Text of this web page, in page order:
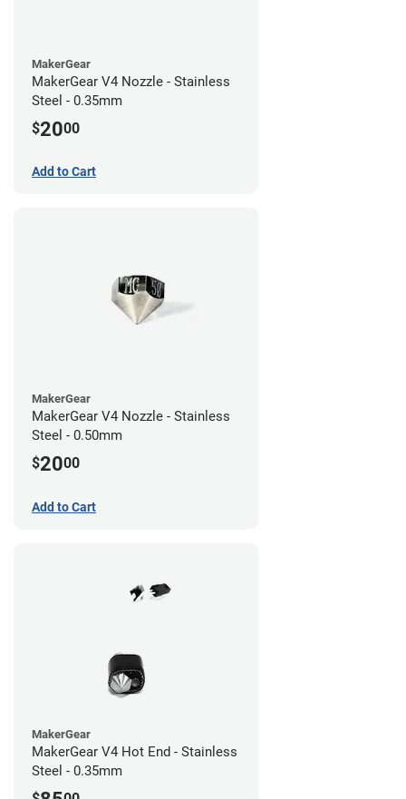
MakerGear
MakerGear V4 Nozzle - Stainless
Steel - 0.35mm
$2000
Add to Cart
MakerGear
MakerGear V4 Nozzle - Stainless
Steel - 0.50mm
$2000
Add to Cart
MakerGear
MakerGear V4 Hot End - Stainless
Steel - 0.35mm